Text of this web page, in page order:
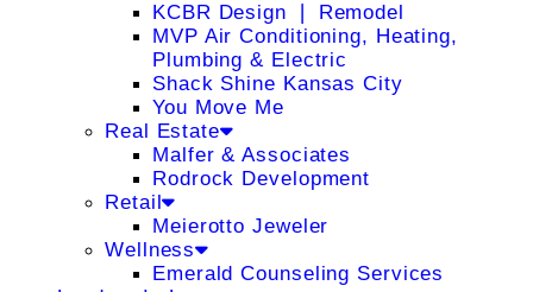
KCBR Design ❘ Remodel
MVP Air Conditioning, Heating,
Plumbing & Electric
Shack Shine Kansas City
You Move Me
Real Estate
Malfer & Associates
Rodrock Development
Retail
Meierotto Jeweler
Wellness
Emerald Counseling Services